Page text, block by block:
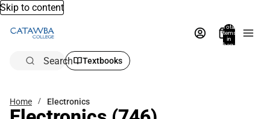
Skip to content
Total
items
in
bag:
Search Textbooks
Home Electronics